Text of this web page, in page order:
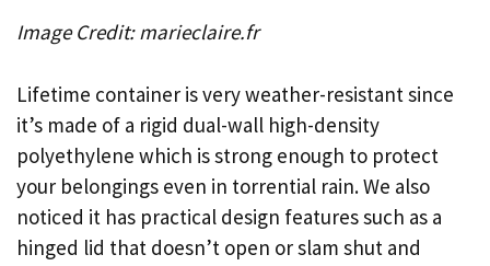
Image Credit: marieclaire.fr
Lifetime container is very weather-resistant since
it’s made of a rigid dual-wall high-density
polyethylene which is strong enough to protect
your belongings even in torrential rain. We also
noticed it has practical design features such as a
hinged lid that doesn’t open or slam shut and